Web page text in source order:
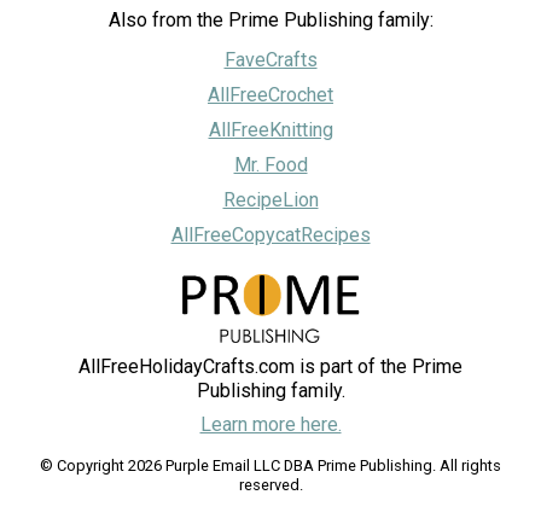
Also from the Prime Publishing family:
FaveCrafts
AllFreeCrochet
AllFreeKnitting
Mr. Food
RecipeLion
AllFreeCopycatRecipes
AllFreeHolidayCrafts.com is part of the Prime
Publishing family.
Learn more here.
© Copyright 2026 Purple Email LLC DBA Prime Publishing. All rights
reserved.